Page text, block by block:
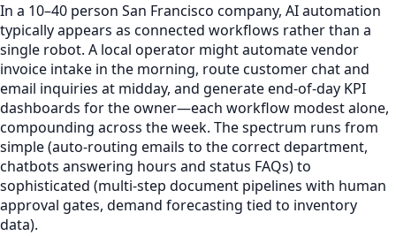
In a 10–40 person San Francisco company, AI automation
typically appears as connected workflows rather than a
single robot. A local operator might automate vendor
invoice intake in the morning, route customer chat and
email inquiries at midday, and generate end-of-day KPI
dashboards for the owner—each workflow modest alone,
compounding across the week. The spectrum runs from
simple (auto-routing emails to the correct department,
chatbots answering hours and status FAQs) to
sophisticated (multi-step document pipelines with human
approval gates, demand forecasting tied to inventory
data).